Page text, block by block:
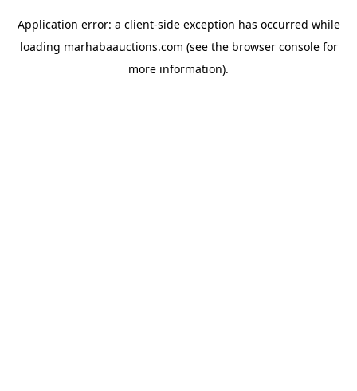
Application error: a client-side exception has occurred while
loading marhabaauctions.com (see the browser consolefor
more information).